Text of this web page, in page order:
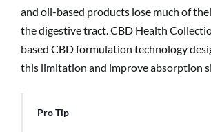
and oil-based products lose much of
the digestive tract. CBD Health
based CBD formulation technology
this limitation and improve absorption
Pro Tip